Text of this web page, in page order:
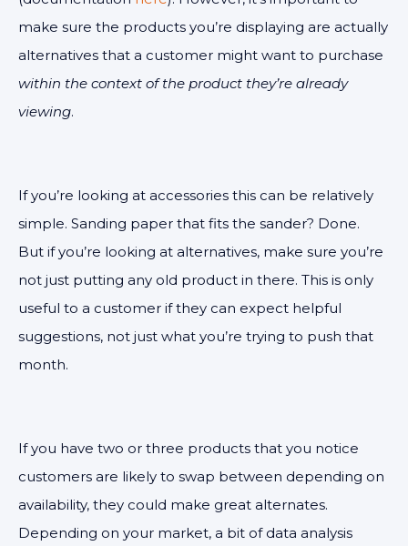
make sure the products you’re displaying are actually
alternatives that a customer might want to purchase
within the context of the product they’re already
viewing.
If you’re looking at accessories this can be relatively
simple. Sanding paper that fits the sander? Done.
But if you’re looking at alternatives, make sure you’re
not just putting any old product in there. This is only
useful to a customer if they can expect helpful
suggestions, not just what you’re trying to push that
month.
If you have two or three products that you notice
customers are likely to swap between depending on
availability, they could make great alternates.
Depending on your market, a bit of data analysis